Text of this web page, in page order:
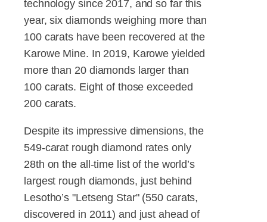
technology since 2017, and so far this
year, six diamonds weighing more than
100 carats have been recovered at the
Karowe Mine. In 2019, Karowe yielded
more than 20 diamonds larger than
100 carats. Eight of those exceeded
200 carats.
Despite its impressive dimensions, the
549-carat rough diamond rates only
28th on the all-time list of the world’s
largest rough diamonds, just behind
Lesotho’s "Letseng Star" (550 carats,
discovered in 2011) and just ahead of